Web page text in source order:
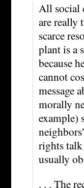
All social
are really
scarce
plant is a
because
cannot
message
morally
example)
rights talk
usually
. . . The